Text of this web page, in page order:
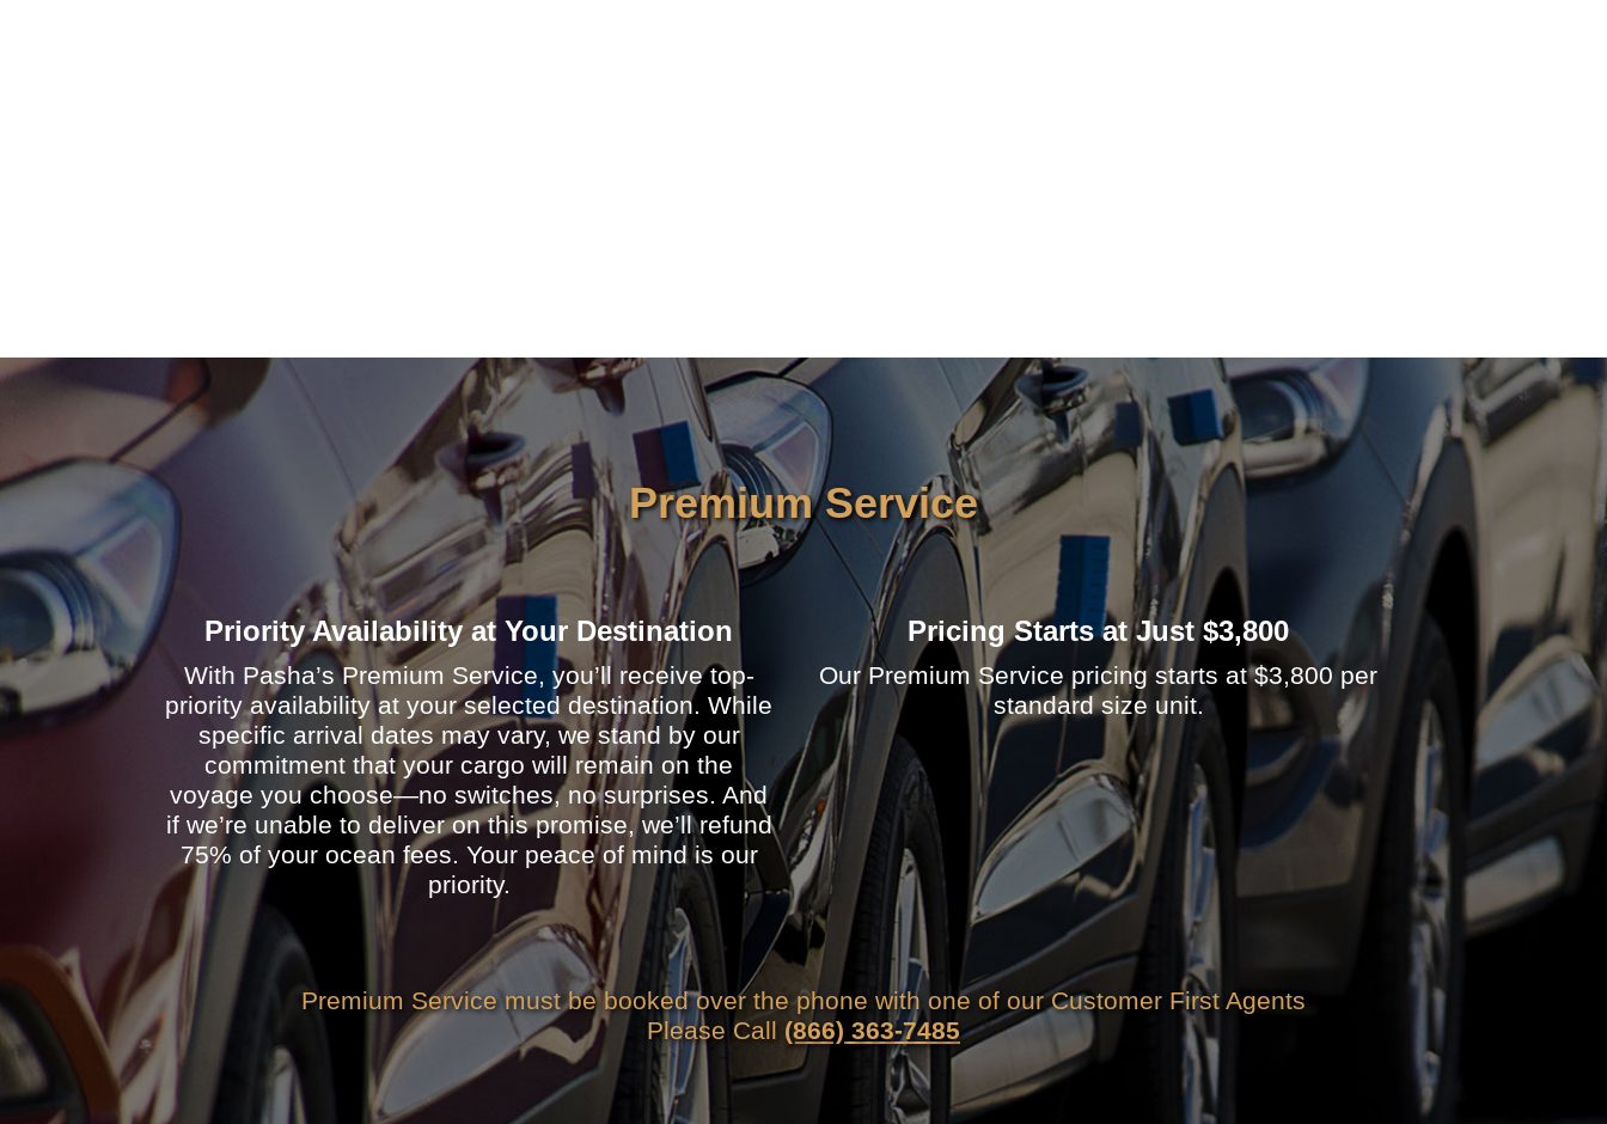
Premium Service
Priority Availability at Your Destination
With Pasha’s Premium Service, you’ll receive top-
priority availability at your selected destination. While
specific arrival dates may vary, we stand by our
commitment that your cargo will remain on the
voyage you choose—no switches, no surprises. And
if we’re unable to deliver on this promise, we’ll refund
75% of your ocean fees. Your peace of mind is our
priority.
Pricing Starts at Just $3,800
Our Premium Service pricing starts at $3,800 per
standard size unit.
Premium Service must be booked over the phone with one of our Customer First Agents
Please Call (866) 363-7485